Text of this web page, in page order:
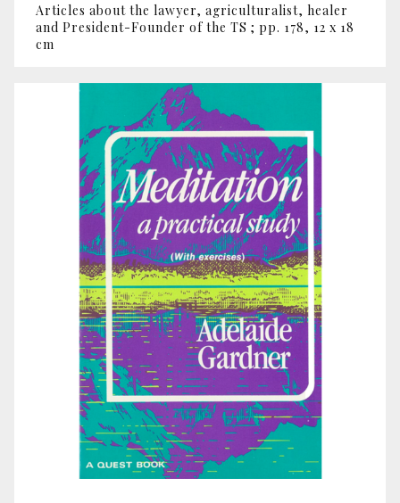
Articles about the lawyer, agriculturalist, healer
and President-Founder of the TS ; pp. 178, 12 x 18
cm